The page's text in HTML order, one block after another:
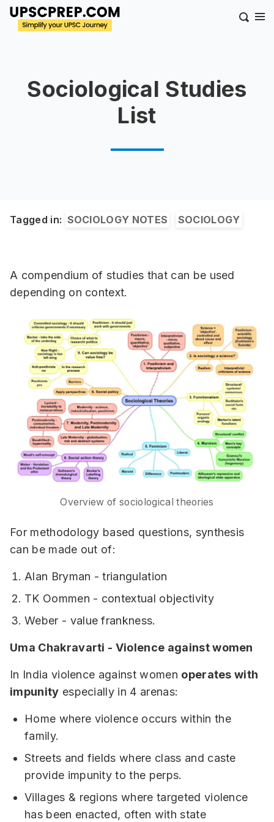
Sociological Studies
List
Tagged in: SOCIOLOGY NOTES SOCIOLOGY
A compendium of studies that can be used
depending on context.
Overview of sociological theories
For methodology based questions, synthesis
can be made out of:
Alan Bryman - triangulation
TK Oommen - contextual objectivity
Weber - value frankness.
Uma Chakravarti - Violence against women
In India violence against women operates with
impunity especially in 4 arenas:
Home where violence occurs within the
family.
Streets and fields where class and caste
provide impunity to the perps.
Villages & regions where targeted violence
has been enacted, often with state